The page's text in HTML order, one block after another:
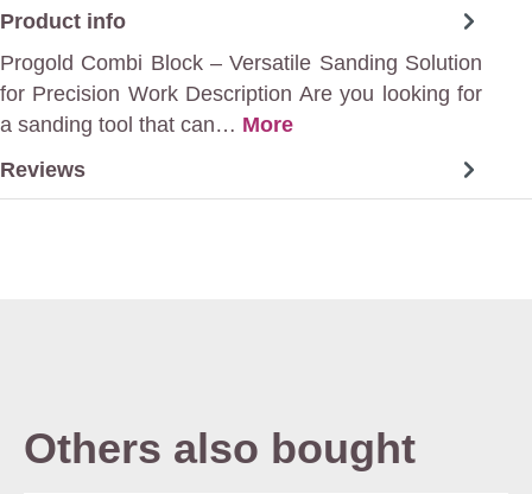
Product info
Progold Combi Block – Versatile Sanding Solution
for Precision Work Description Are you looking for
a sanding tool that can… More
Reviews
Others also bought